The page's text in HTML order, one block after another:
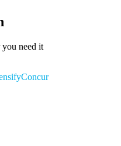
you need it
Concur